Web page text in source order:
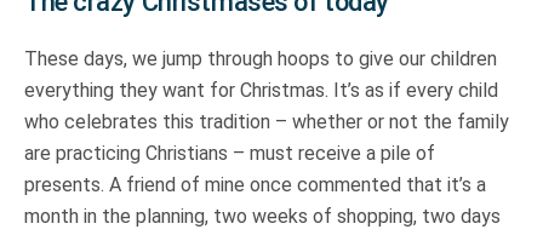
These days, we jump through hoops to give our children
everything they want for Christmas. It’s as if every child
who celebrates this tradition – whether or not the family
are practicing Christians – must receive a pile of
presents. A friend of mine once commented that it’s a
month in the planning, two weeks of shopping, two days